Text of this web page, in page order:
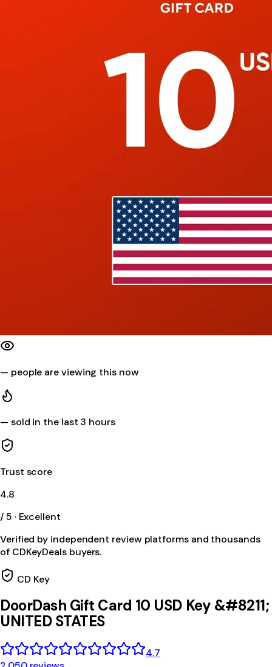
— people are viewing this now
— sold in the last 3 hours
Trust score
4.8
/ 5 · Excellent
Verified by independent review platforms and thousands
of CDKeyDeals buyers.
CD Key
DoorDash Gift Card 10 USD Key &#8211;
UNITED STATES
4.7